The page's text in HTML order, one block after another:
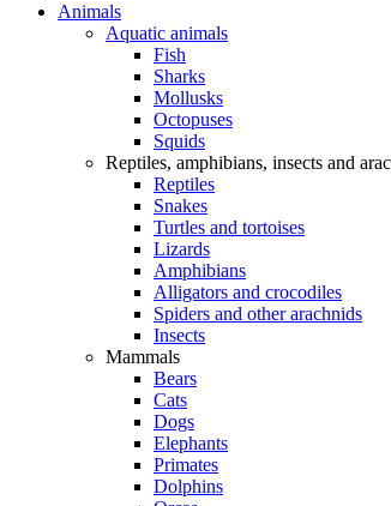
Animals
Aquatic animals
Fish
Sharks
Mollusks
Octopuses
Squids
Reptiles, amphibians, insects and
Reptiles
Snakes
Turtles and tortoises
Lizards
Amphibians
Alligators and crocodiles
Spiders and other arachnids
Insects
Mammals
Bears
Cats
Dogs
Elephants
Primates
Dolphins